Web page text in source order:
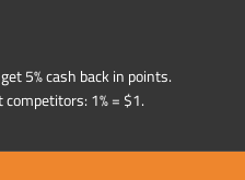
5% cash back in points.
1% = $1.